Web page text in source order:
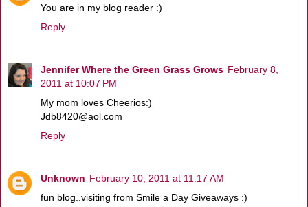
You are in my blog reader :)
Reply
Jennifer Where the Green Grass Grows February 8,
2011 at 10:07 PM
My mom loves Cheerios:)
Jdb8420@aol.com
Reply
Unknown February 10, 2011 at 11:17 AM
fun blog..visiting from Smile a Day Giveaways :)